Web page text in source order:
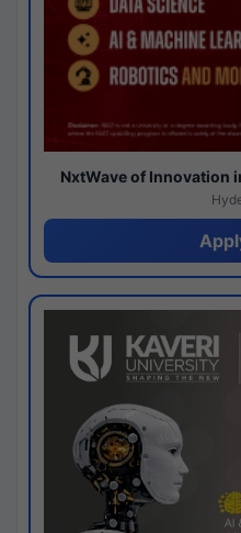
NxtWave of Innovation